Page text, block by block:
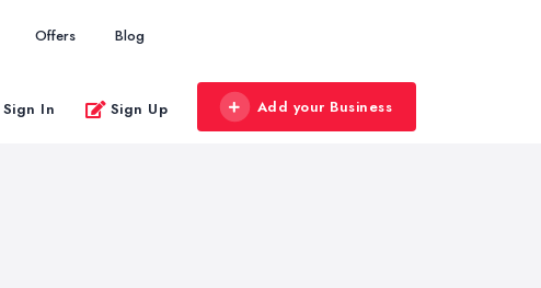
Offers Blog
Sign In Sign Up Add your Business